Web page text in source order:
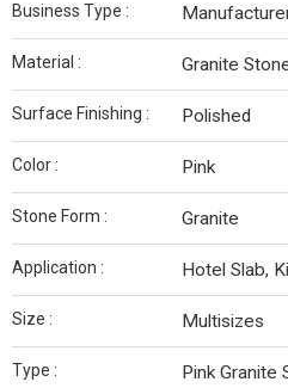
Business Type :
Material : Granite
Surface Finishing : Polished
Color : Pink
Stone Form : Granite
Application : Hotel Slab,
Size : Multisizes
Type : Pink Granite